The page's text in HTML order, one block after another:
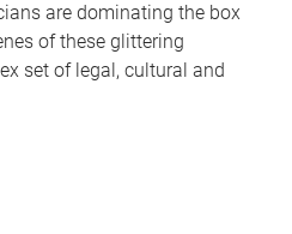
are dominating the box
of these glittering
set of legal, cultural and